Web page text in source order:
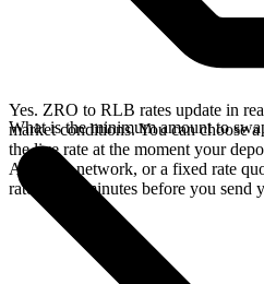
Yes. ZRO to RLB rates update in
market conditions. You can choose
the live rate at the moment your
Arbitrum network, or a fixed rate
rate for 15 minutes before you send
What is the minimum amount to